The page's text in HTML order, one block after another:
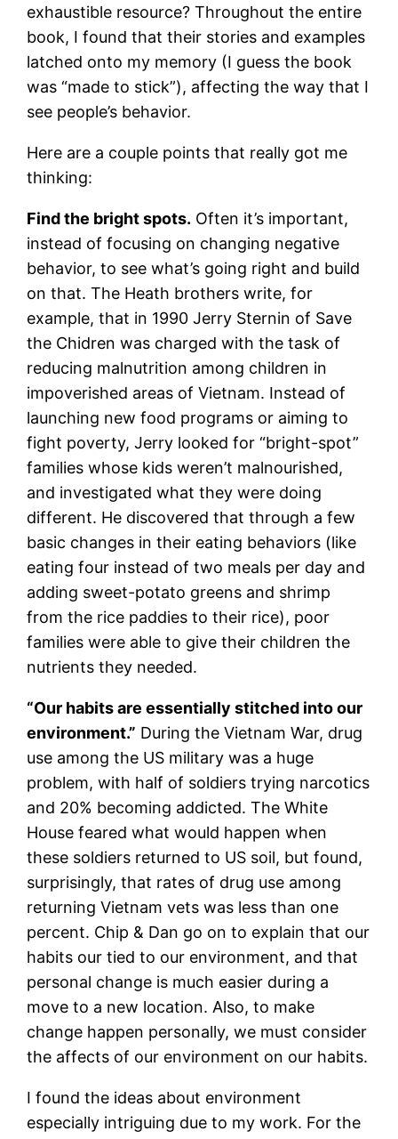
exhaustible resource? Throughout the entire
book, I found that their stories and examples
latched onto my memory (I guess the book
was “made to stick”), affecting the way that I
see people’s behavior.
Here are a couple points that really got me
thinking:
Find the bright spots. Often it’s important,
instead of focusing on changing negative
behavior, to see what’s going right and build
on that. The Heath brothers write, for
example, that in 1990 Jerry Sternin of Save
the Chidren was charged with the task of
reducing malnutrition among children in
impoverished areas of Vietnam. Instead of
launching new food programs or aiming to
fight poverty, Jerry looked for “bright-spot”
families whose kids weren’t malnourished,
and investigated what they were doing
different. He discovered that through a few
basic changes in their eating behaviors (like
eating four instead of two meals per day and
adding sweet-potato greens and shrimp
from the rice paddies to their rice), poor
families were able to give their children the
nutrients they needed.
“Our habits are essentially stitched into our
environment.” During the Vietnam War, drug
use among the US military was a huge
problem, with half of soldiers trying narcotics
and 20% becoming addicted. The White
House feared what would happen when
these soldiers returned to US soil, but found,
surprisingly, that rates of drug use among
returning Vietnam vets was less than one
percent. Chip & Dan go on to explain that our
habits our tied to our environment, and that
personal change is much easier during a
move to a new location. Also, to make
change happen personally, we must consider
the affects of our environment on our habits.
I found the ideas about environment
especially intriguing due to my work. For the